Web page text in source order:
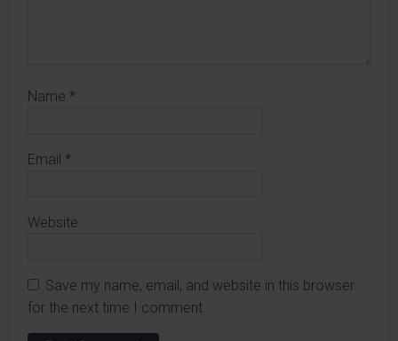
Name *
Email *
Website
Save my name, email, and website in this browser
for the next time I comment.